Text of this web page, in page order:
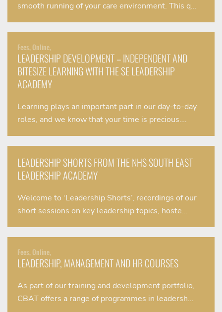
smooth running of your care environment. This q…
Fees, Online,
LEADERSHIP DEVELOPMENT – INDEPENDENT AND
BITESIZE LEARNING WITH THE SE LEADERSHIP
ACADEMY
Learning plays an important part in our day-to-day
roles, and we know that your time is precious….
LEADERSHIP SHORTS FROM THE NHS SOUTH EAST
LEADERSHIP ACADEMY
Welcome to ‘Leadership Shorts’, recordings of our
short sessions on key leadership topics, hoste…
Fees, Online,
LEADERSHIP, MANAGEMENT AND HR COURSES
As part of our training and development portfolio,
CBAT offers a range of programmes in leadersh…